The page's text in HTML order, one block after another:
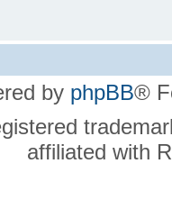
by phpBB®
affiliated with